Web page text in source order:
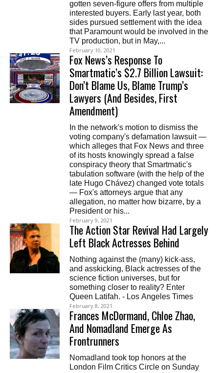
gotten seven-figure offers from multiple
interested buyers. Early last year, both
sides pursued settlement with the idea
that Paramount would be involved in the
TV production, but in May,...
February 10, 2021
Fox News’s Response To
Smartmatic’s $2.7 Billion Lawsuit:
Don’t Blame Us, Blame Trump’s
Lawyers (And Besides, First
Amendment)
In the network's motion to dismiss the
voting company's defamation lawsuit —
which alleges that Fox News and three
of its hosts knowingly spread a false
conspiracy theory that Smartmatic's
tabulation software (with the help of the
late Hugo Chávez) changed vote totals
— Fox's attorneys argue that any
allegation, no matter how bizarre, by a
President or his...
February 9, 2021
The Action Star Revival Had Largely
Left Black Actresses Behind
Nothing against the (many) kick-ass,
and asskicking, Black actresses of the
science fiction universes, but for
something closer to reality? Enter
Queen Latifah. - Los Angeles Times
February 8, 2021
Frances McDormand, Chloe Zhao,
And Nomadland Emerge As
Frontrunners
Nomadland took top honors at the
London Film Critics Circle on Sunday